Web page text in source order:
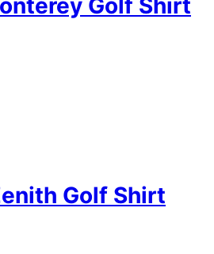
Golf Shirt
Golf Shirt